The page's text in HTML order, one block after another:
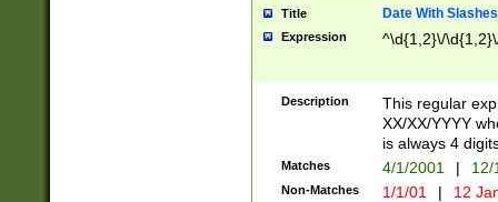
Title Date With Slashes
Expression ^\d{1,2}\/
Description
This regular
XX/XX/YYYY
is always 4
Matches 4/1/2001 |
Non-Matches 1/1/01 | 12